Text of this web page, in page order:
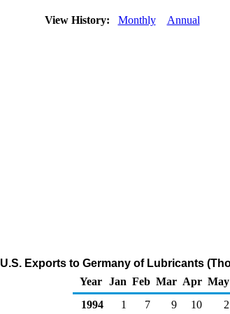
View History: Monthly Annual
U.S. Exports to Germany of Lubricants
Year Jan Feb Mar Apr May
1994
1 7 9 10 2